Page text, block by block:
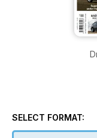
SELECT FORMAT: